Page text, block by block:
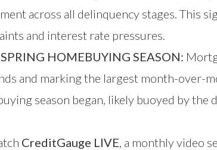
across all delinquency stages. This
and interest rate pressures.
HOMEBUYING SEASON:
and marking the largest month-over-
season began, likely buoyed by
CreditGauge LIVE , a monthly video